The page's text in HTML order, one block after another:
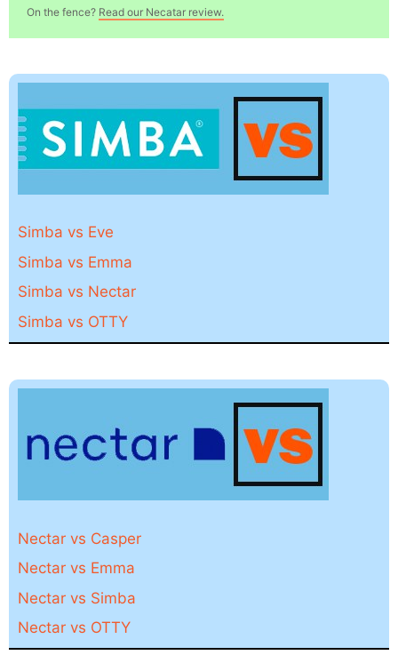
On the fence? Read our Necatar review.
Simba vs Eve
Simba vs Emma
Simba vs Nectar
Simba vs OTTY
Nectar vs Casper
Nectar vs Emma
Nectar vs Simba
Nectar vs OTTY